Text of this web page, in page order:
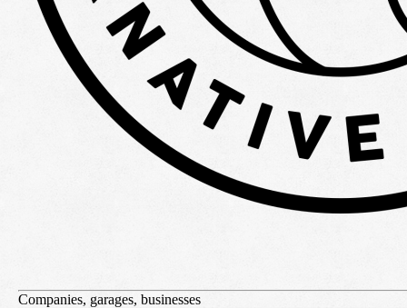
Companies, garages, businesses